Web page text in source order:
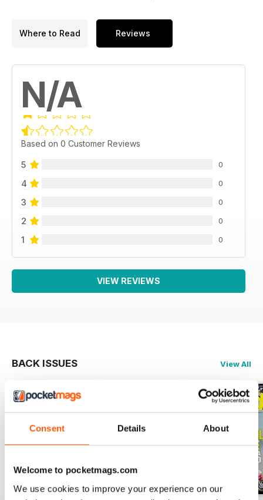
Consent Details About
Welcome to pocketmags.com
We use cookies to improve your experience on our
Where to Read Reviews
N/A
Based on 0 Customer Reviews
5 0
4 0
3 0
2 0
1 0
VIEW REVIEWS
BACK ISSUES View All